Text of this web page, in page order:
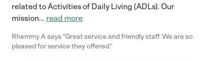
related to Activities of Daily Living (ADLs). Our
mission... read more
Rhemmy A says "Great service and friendly staff. We are so
pleased for service they offered."